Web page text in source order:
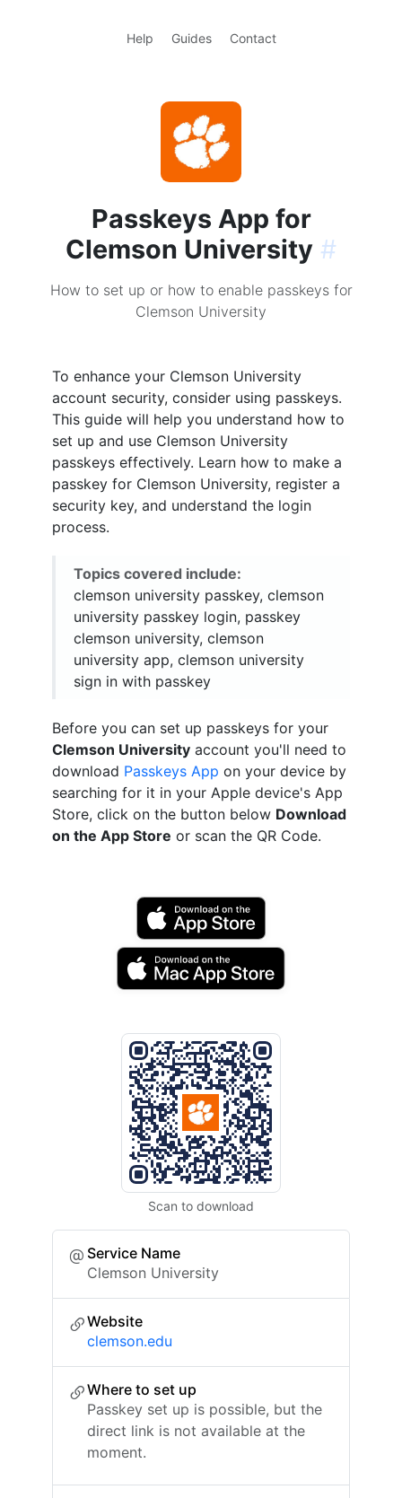
Help Guides Contact
Passkeys App for
Clemson University #
How to set up or how to enable passkeys for
Clemson University
To enhance your Clemson University
account security, consider using passkeys.
This guide will help you understand how to
set up and use Clemson University
passkeys effectively. Learn how to make a
passkey for Clemson University, register a
security key, and understand the login
process.
Topics covered include:
clemson university passkey, clemson
university passkey login, passkey
clemson university, clemson
university app, clemson university
sign in with passkey
Before you can set up passkeys for your
Clemson University account you'll need to
download Passkeys App on your device by
searching for it in your Apple device's App
Store, click on the button below Download
on the App Store or scan the QR Code.
Scan to download
Service Name
Clemson University
Website
clemson.edu
Where to set up
Passkey set up is possible, but the
direct link is not available at the
moment.